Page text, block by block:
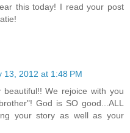
this today! I read your post
13, 2012 at 1:48 PM
We rejoice with you
God is SO good...ALL
your story as well as your